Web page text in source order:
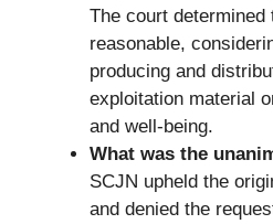
The court
reasonable,
producing and
exploitation material
and well-being.
What was the
SCJN upheld the
and denied the